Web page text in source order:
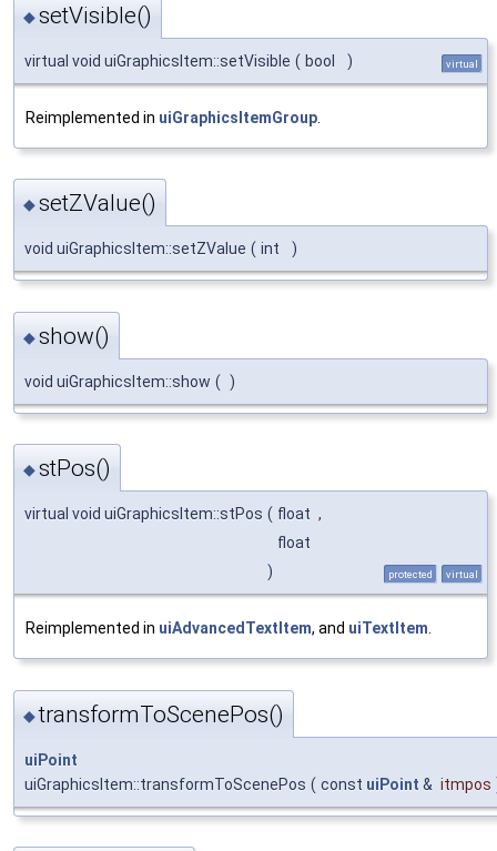
◆setVisible()
virtual void uiGraphicsItem::setVisible ( bool ) virtual
Reimplemented in uiGraphicsItemGroup
◆setZValue()
void uiGraphicsItem::setZValue ( int )
◆show()
void uiGraphicsItem::show ( )
◆stPos()
virtual void uiGraphicsItem::stPos ( float ,
float
)
protected virtual
Reimplemented in uiAdvancedTextItem, and uiTextItem.
◆transformToScenePos()
uiPoint
uiGraphicsItem::transformToScenePos ( const uiPoint & itmpos